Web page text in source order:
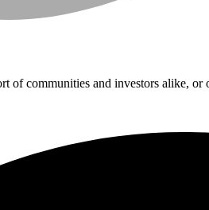
of communities and investors alike,